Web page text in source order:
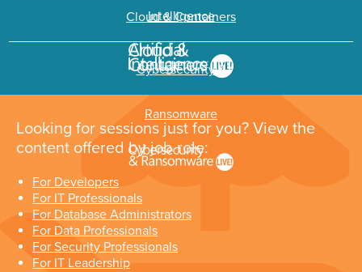
Intelligence
Cloud & Containers
Cybersecurity &
Ransomware
Looking for sessions just for you? View the
content offered by job role:
For Developers
For IT Professionals
For Database Administrators
For Data Professionals
For Security Professionals
For IT Leadership